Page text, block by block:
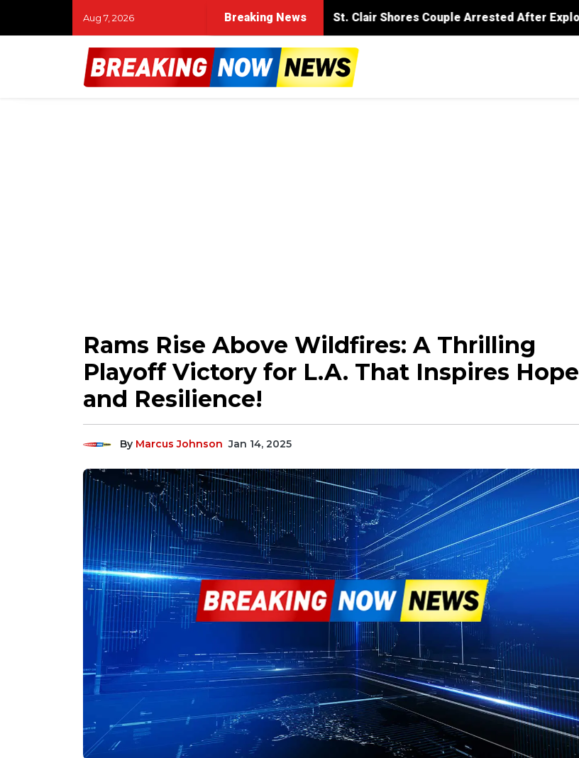
Aug 7, 2026 Breaking News
Rams Rise Above Wildfires: A Thrilling
Playoff Victory for L.A. That Inspires Hope
and Resilience!
By Marcus Johnson Jan 14, 2025